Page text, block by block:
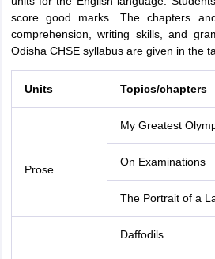
score good marks. The chapters
comprehension, writing skills, and
Odisha CHSE syllabus are given in the
Units Topics/chapters
Prose
My Greatest
On Examinations
The Portrait of a
Daffodils